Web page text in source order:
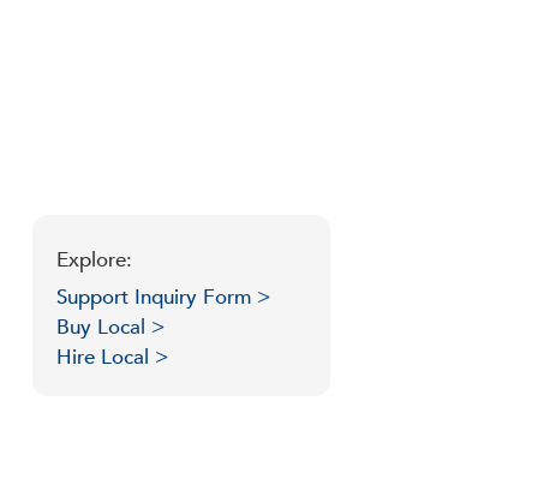
Explore:
Support Inquiry Form >
Buy Local >
Hire Local >